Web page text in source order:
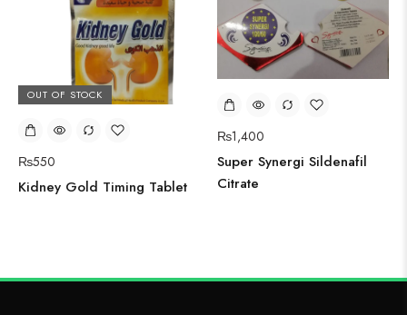
OUT OF STOCK
₨550
Kidney Gold Timing Tablet
₨1,400
Super Synergi Sildenafil
Citrate